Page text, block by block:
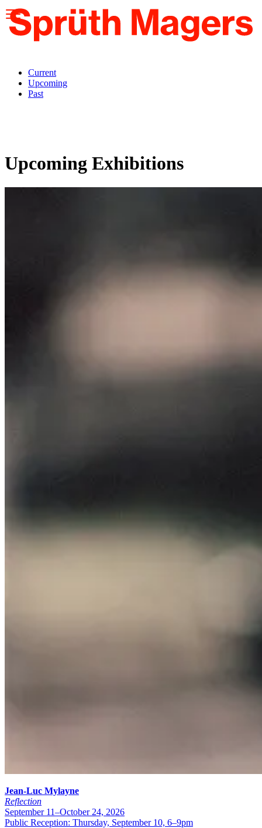
note:
This
website
accessibility
system.
Current
Upcoming
Past
Upcoming Exhibitions
Jean-Luc Mylayne
Reflection
September 11–October 24, 2026
Public Reception: Thursday, September 10, 6–9pm